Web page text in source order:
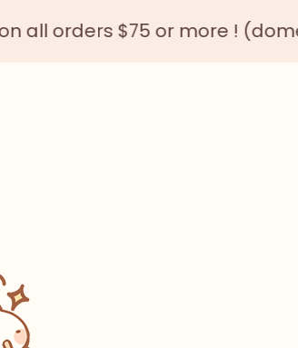
or more ! (domestic only)